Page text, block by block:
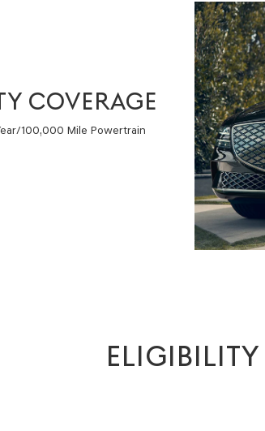
COVERAGE
100,000 Mile Powertrain
ELIGIBILITY